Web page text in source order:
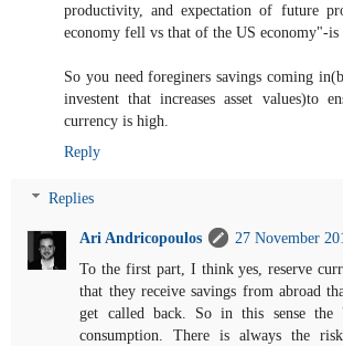
productivity, and expectation of future
economy fell vs that of the US economy"-
So you need foreginers savings coming
investent that increases asset values)to
currency is high.
Reply
Replies
Ari Andricopoulos
27 November
To the first part, I think yes, reserve
that they receive savings from abroad
get called back. So in this sense
consumption. There is always the